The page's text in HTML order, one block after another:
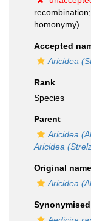
homonymy)
Accepted
Aricidea
Rank
Species
Parent
Aricidea
Aricidea
Original name
Aricidea